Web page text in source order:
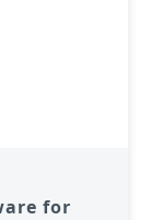
for